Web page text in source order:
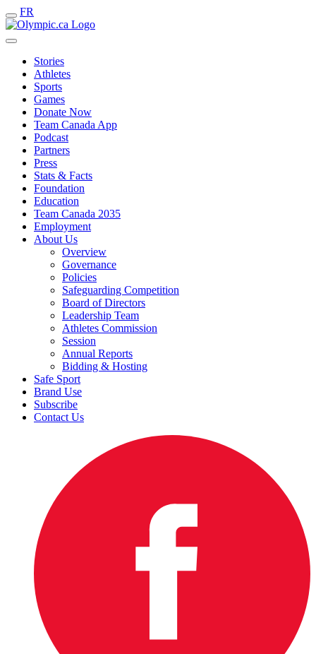
FR
Stories
Athletes
Sports
Games
Donate Now
Team Canada App
Podcast
Partners
Press
Stats & Facts
Foundation
Education
Team Canada 2035
Employment
About Us
Overview
Governance
Policies
Safeguarding Competition
Board of Directors
Leadership Team
Athletes Commission
Session
Annual Reports
Bidding & Hosting
Safe Sport
Brand Use
Subscribe
Contact Us